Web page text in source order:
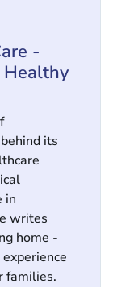
-
Healthy
its
in
writes
home -
families.